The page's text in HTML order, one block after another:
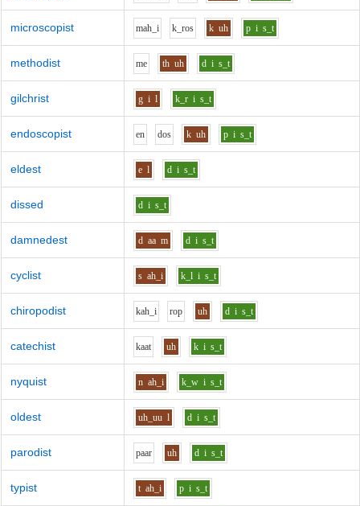
microscopist mah_i k_ros k uh p i s_t
methodist me th uh d i s_t
gilchrist g i l k_r i s_t
endoscopist en dos k uh p i s_t
eldest e l d i s_t
dissed d i s_t
damnedest d aa m d i s_t
cyclist s ah_i k_l i s_t
chiropodist kah_i rop uh d i s_t
catechist kaat uh k i s_t
nyquist n ah_i k_w i s_t
oldest uh_uu l d i s_t
parodist paar uh d i s_t
typist t ah_i p i s_t